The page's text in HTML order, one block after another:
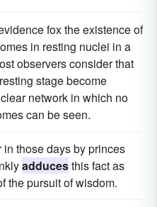
fox the existence of
in resting nuclei in a
observers consider that
stage become
network in which no
can be seen.
those days by princes
adducesthis fact as
the pursuit of wisdom.